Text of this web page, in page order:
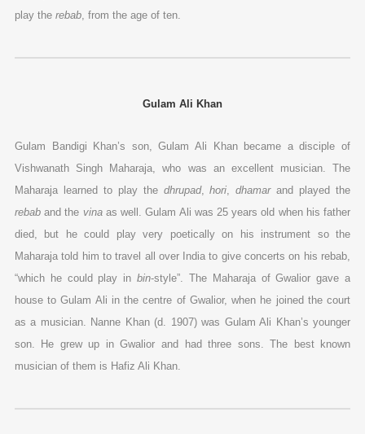
play the rebab, from the age of ten.
Gulam Ali Khan
Gulam Bandigi Khan’s son, Gulam Ali Khan became a disciple of
Vishwanath Singh Maharaja, who was an excellent musician. The
Maharaja learned to play the dhrupad,hori,dhamarand played the
rebaband the vinaas well. Gulam Ali was 25 years old when his father
died, but he could play very poetically on his instrument so the
Maharaja told him to travel all over India to give concerts on his rebab,
“which he could play inbin-style”. The Maharaja of Gwalior gave a
house to Gulam Ali in the centre of Gwalior, when he joined the court
as a musician. Nanne Khan (d. 1907) was Gulam Ali Khan’s younger
son. He grew up in Gwalior and had three sons. The best known
musician of them is Hafiz Ali Khan.